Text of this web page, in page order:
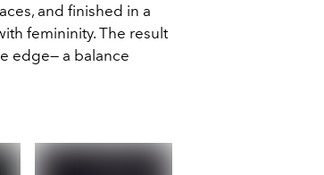
and finished in a
femininity. The result
edge— a balance